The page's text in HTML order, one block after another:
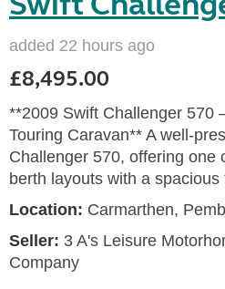
added 22 hours ago
£8,495.00
**2009 Swift Challenger 570
Touring Caravan** A well-
Challenger 570, offering one
berth layouts with a
Location: Carmarthen,
Seller: 3 A's Leisure
Company